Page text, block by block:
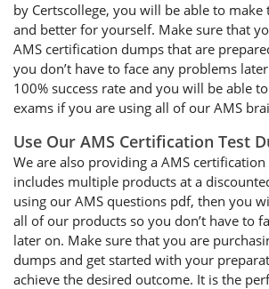
by Certscollege, you will be able to make
and better for yourself. Make sure that
AMS certification dumps that are
you don’t have to face any problems
100% success rate and you will be able
exams if you are using all of our AMS
Use Our AMS Certification Test
We are also providing a AMS
includes multiple products at a
using our AMS questions pdf, then you
all of our products so you don’t have to
later on. Make sure that you are
dumps and get started with your
achieve the desired outcome. It is the